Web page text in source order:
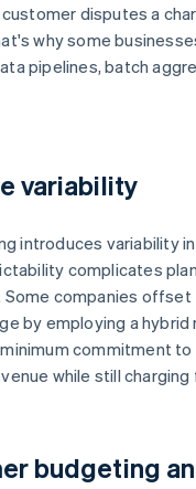
disputes a
why some
pipelines, batch
variability
introduces variability in
complicates
Some companies
by employing a hybrid
commitment
while still charging
budgeting